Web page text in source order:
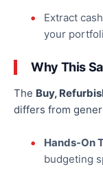
Extract
your
Why This
The Buy,
differs from
Hands-On
budgeting